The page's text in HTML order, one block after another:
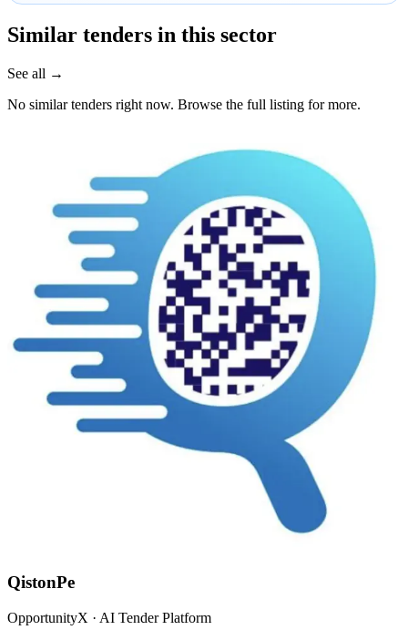
Similar tenders in this sector
See all →
No similar tenders right now. Browse the full listing for more.
QistonPe
OpportunityX · AI Tender Platform